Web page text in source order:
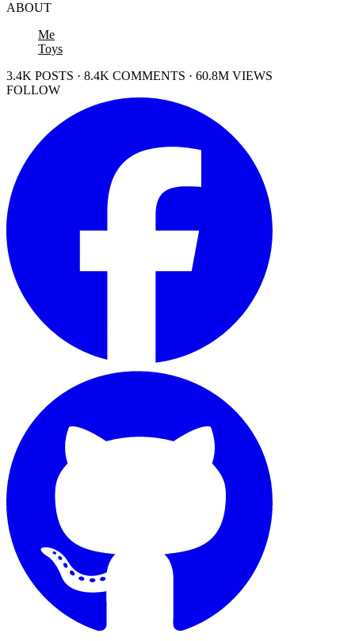
ABOUT
Me
Toys
3.4K POSTS · 8.4K COMMENTS · 60.8M VIEWS
FOLLOW